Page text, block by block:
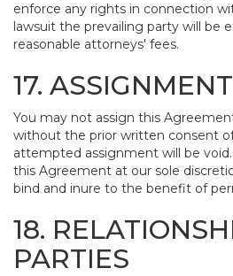
enforce any rights in connection
lawsuit the prevailing party will be
reasonable attorneys' fees.
17. ASSIGNMENT
You may not assign this
without the prior written consent
attempted assignment will be
this Agreement at our sole
bind and inure to the benefit of
18.
PARTIES